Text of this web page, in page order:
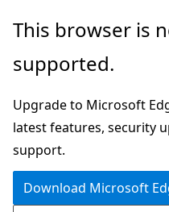
Skip
main
This browser is
supported.
Upgrade to Microsoft
latest features, security
support.
Download Microsoft